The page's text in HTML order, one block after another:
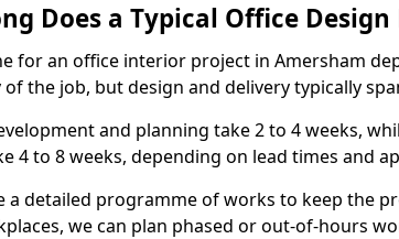
Does a Typical Office Design
for an office interior project in Amersham
the job, but design and delivery typically
and planning take 2 to 4 weeks,
4 to 8 weeks, depending on lead times and
a detailed programme of works to keep the
we can plan phased or out-of-hours